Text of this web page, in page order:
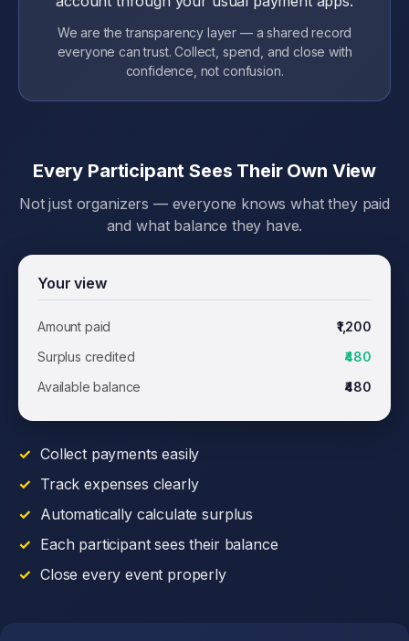
We are the transparency layer — a shared record
everyone can trust. Collect, spend, and close with
confidence, not confusion.
Every Participant Sees Their Own View
Not just organizers — everyone knows what they paid
and what balance they have.
Your view
Amount paid
₹1,200
Surplus credited
₹480
Available balance
₹480
Collect payments easily
Track expenses clearly
Automatically calculate surplus
Each participant sees their balance
Close every event properly